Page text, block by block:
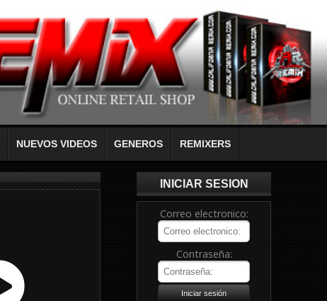
NUEVOS VIDEOS GENEROS REMIXERS
INICIAR SESION
Correo electronico:
Contraseña: